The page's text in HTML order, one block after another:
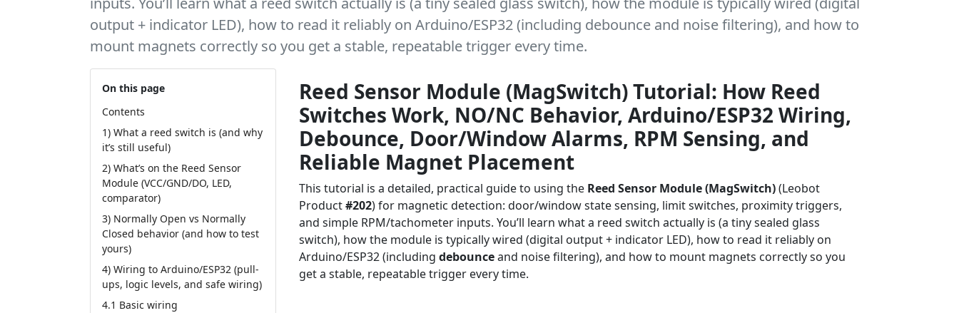
output + indicator LED), how to read it reliably on Arduino/ESP32 (including debounce and noise filtering), and how to
mount magnets correctly so you get a stable, repeatable trigger every time.
On this page
Contents
1) What a reed switch is (and why
it’s still useful)
2) What’s on the Reed Sensor
Module (VCC/GND/DO, LED,
comparator)
3) Normally Open vs Normally
Closed behavior (and how to test
yours)
4) Wiring to Arduino/ESP32 (pull-
ups, logic levels, and safe wiring)
4.1 Basic wiring
Reed Sensor Module (MagSwitch) Tutorial: How Reed
Switches Work, NO/NC Behavior, Arduino/ESP32 Wiring,
Debounce, Door/Window Alarms, RPM Sensing, and
Reliable Magnet Placement
This tutorial is a detailed, practical guide to using the Reed Sensor Module (MagSwitch)(Leobot
Product#202) for magnetic detection: door/window state sensing, limit switches, proximity triggers,
and simple RPM/tachometer inputs. You’ll learn what a reed switch actually is (a tiny sealed glass
switch), how the module is typically wired (digital output + indicator LED), how to read it reliably on
Arduino/ESP32 (including debounceand noise filtering), and how to mount magnets correctly so you
get a stable, repeatable trigger every time.